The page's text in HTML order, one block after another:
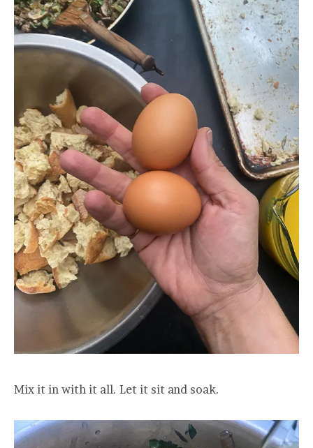
Mix it in with it all. Let it sit and soak.